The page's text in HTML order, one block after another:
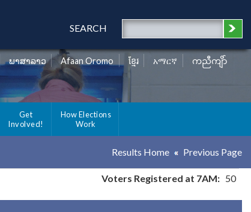
SEARCH
ພາສາລາວ Afaan Oromo ខ្មែរ አማርኛ ကညီကျိာ်
Get
Involved!
How Elections
Work
Results Home Previous Page
Voters Registered at 7AM: 50